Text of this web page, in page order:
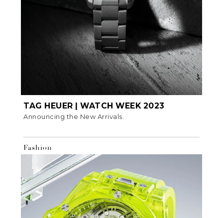
TAG HEUER | WATCH WEEK 2023
Announcing the New Arrivals.
Fashion